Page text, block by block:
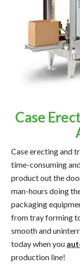
Case
Case erecting and
time-consuming
product out the
man-hours doing
packaging
from tray forming
smooth and
today when you
production line!